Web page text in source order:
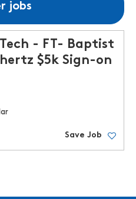
jobs
- FT- Baptist
$5k Sign-on
Save Job